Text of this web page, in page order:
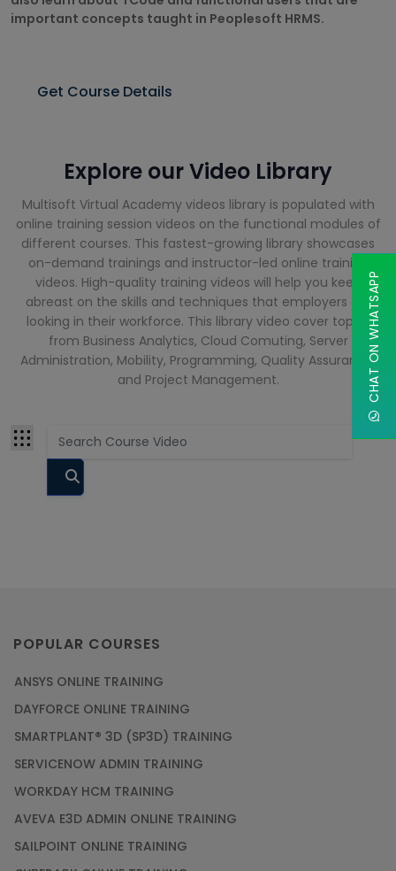
important concepts taught in Peoplesoft HRMS.
Get Course Details
Explore our Video Library
Multisoft Virtual Academy videos library is populated with
online training session videos on the functional modules of
different courses. This fastest-growing library showcases
on-demand trainings and instructor-led online training
videos. High-quality training videos will help you keep
abreast on the skills and techniques that employers are
looking in their workforce. This library video cover topics
from Business Analytics, Cloud Comuting, Server
Administration, Mobility, Programming, Quality Assurance,
and Project Management.
Civil Design
Cloud
Cyber
Security
Courses
Data Analyst
Training
Courses
Data
Courses
Embedded
Courses
Financial
Management
Courses
Google Cloud
Courses
CHAT ON WHATSAPP
POPULAR COURSES
ANSYS ONLINE TRAINING
DAYFORCE ONLINE TRAINING
SMARTPLANT® 3D (SP3D) TRAINING
SERVICENOW ADMIN TRAINING
WORKDAY HCM TRAINING
AVEVA E3D ADMIN ONLINE TRAINING
SAILPOINT ONLINE TRAINING